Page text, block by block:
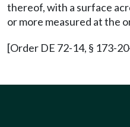
thereof, with a surface
or more measured at the
[Order DE 72-14, § 173-